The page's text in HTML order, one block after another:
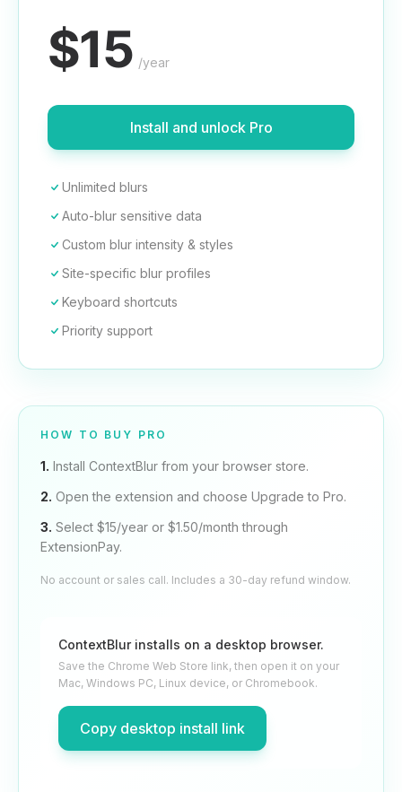
$15 /year
Install and unlock Pro
Unlimited blurs
Auto-blur sensitive data
Custom blur intensity & styles
Site-specific blur profiles
Keyboard shortcuts
Priority support
HOW TO BUY PRO
1. Install ContextBlur from your browser store.
2. Open the extension and choose Upgrade to Pro.
3. Select $15/year or $1.50/month through
ExtensionPay.
No account or sales call. Includes a 30-day refund window.
ContextBlur installs on a desktop browser.
Save the Chrome Web Store link, then open it on your
Mac, Windows PC, Linux device, or Chromebook.
Copy desktop install link